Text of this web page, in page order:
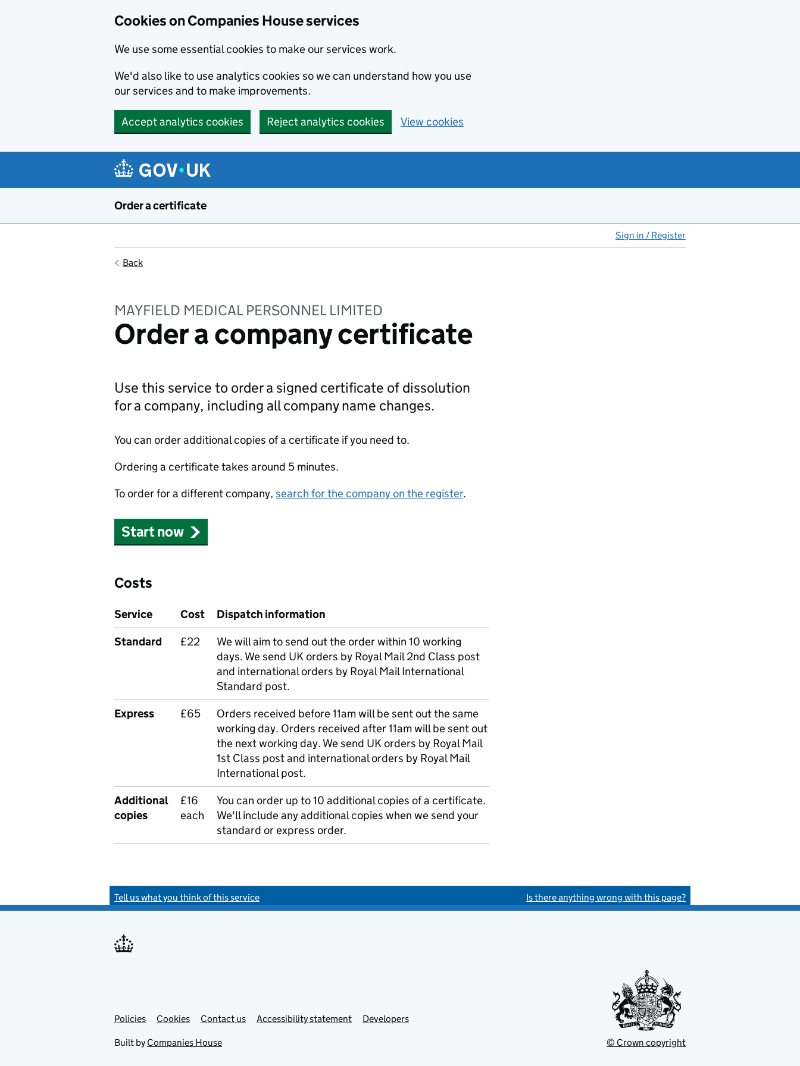
Cookies on Companies House services
We use some essential cookies to make our services work.
We'd also like to use analytics cookies so we can understand how you use
our services and to make improvements.
Accept analytics cookies Reject analytics cookies View cookies
Order a certificate
Sign in / Register
Back
MAYFIELD MEDICAL PERSONNEL LIMITED
Order a company certificate
Use this service to order a signed certificate of dissolution
for a company, including all company name changes.
You can order additional copies of a certificate if you need to.
Ordering a certificate takes around 5 minutes.
To order for a different company, search for the company on the register.
Start now
Costs
Service Cost
Dispatch information
Standard
£22
We will aim to send out the order within 10 working
days. We send UK orders by Royal Mail 2nd Class post
and international orders by Royal Mail International
Standard post.
Express
£65
Orders received before 11am will be sent out the same
working day. Orders received after 11am will be sent out
the next working day. We send UK orders by Royal Mail
1st Class post and international orders by Royal Mail
International post.
Additional
copies
£16
each
You can order up to 10 additional copies of a certificate.
We'll include any additional copies when we send your
standard or express order.
Tell us what you think of this service Is there anything wrong with this page?
Support links
Policies Cookies Contact us Accessibility statement Developers
Built by Companies House © Crown copyright